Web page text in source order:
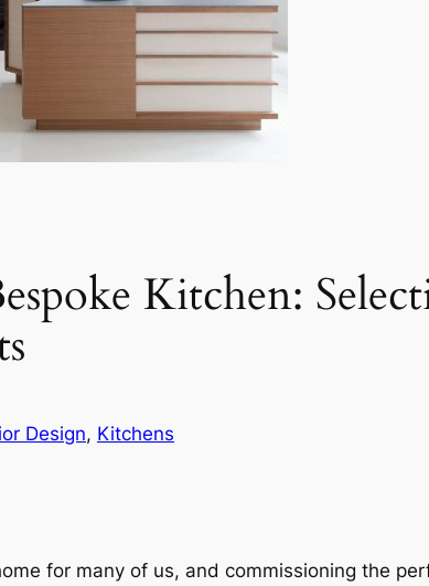
Kitchen:
Design, Kitchens
for many of us, and commissioning the